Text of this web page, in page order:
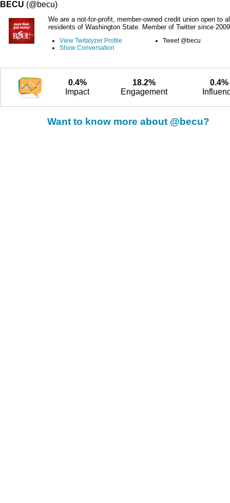
BECU (@becu)
We are a not-for-profit, member-owned credit union open to
residents of Washington State. Member of Twitter since
View Twitalyzer Profile
Show Conversation
Tweet @becu
0.4%
Impact
18.2%
Engagement
0.4%
Want to know more about @becu?